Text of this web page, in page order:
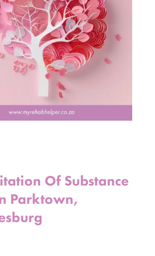
Of Substance
Parktown,